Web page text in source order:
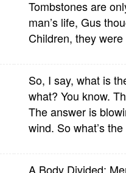
Tombstones are
man’s life, Gus
Children, they
So, I say, what is
what? You know.
The answer is
wind. So what’s
A Body Divided: